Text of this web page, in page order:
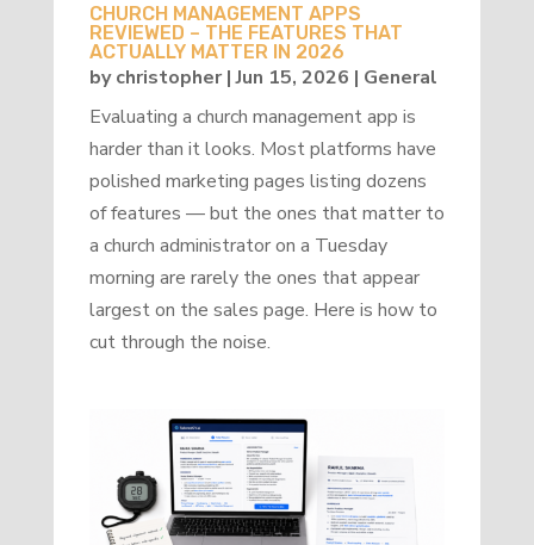
CHURCH MANAGEMENT APPS
REVIEWED – THE FEATURES THAT
ACTUALLY MATTER IN 2026
bychristopher|Jun 15, 2026 | General
Evaluating a church management app is
harder than it looks. Most platforms have
polished marketing pages listing dozens
of features — but the ones that matter to
a church administrator on a Tuesday
morning are rarely the ones that appear
largest on the sales page. Here is how to
cut through the noise.